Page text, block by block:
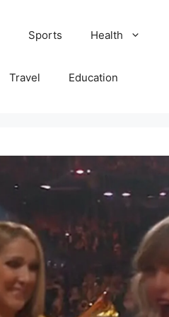
Sports Health
Travel Education